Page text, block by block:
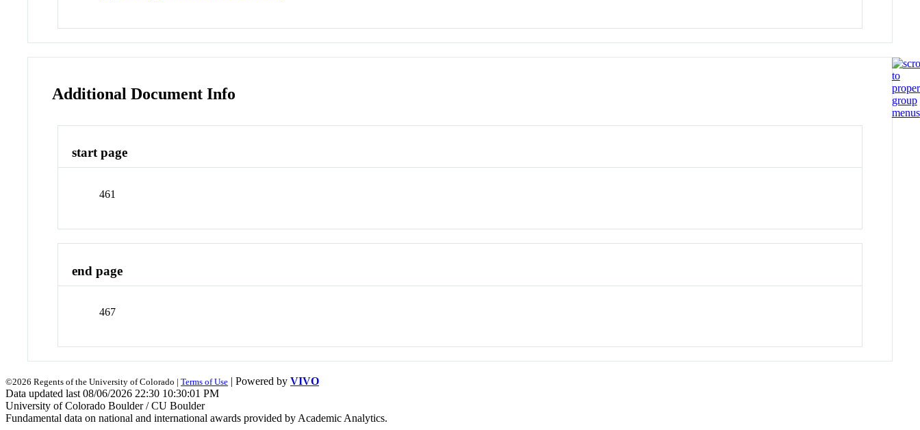
Additional Document Info
start page
461
end page
467
©2026 Regents of the University of Colorado | Terms of Use | Powered by VIVO
Data updated last 08/06/2026 22:30 10:30:01 PM
University of Colorado Boulder / CU Boulder
Fundamental data on national and international awards provided by Academic Analytics.